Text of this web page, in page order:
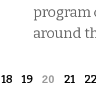
program
around
18 19 20 21